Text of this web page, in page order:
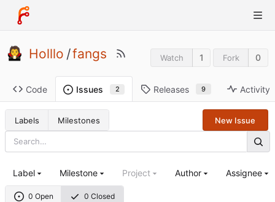
Holllo /fangs Watch 1 Fork 0
Code Issues 2 Releases 9 Activity
Labels Milestones New Issue
0 Open 0 Closed
Label Milestone Project Author Assignee